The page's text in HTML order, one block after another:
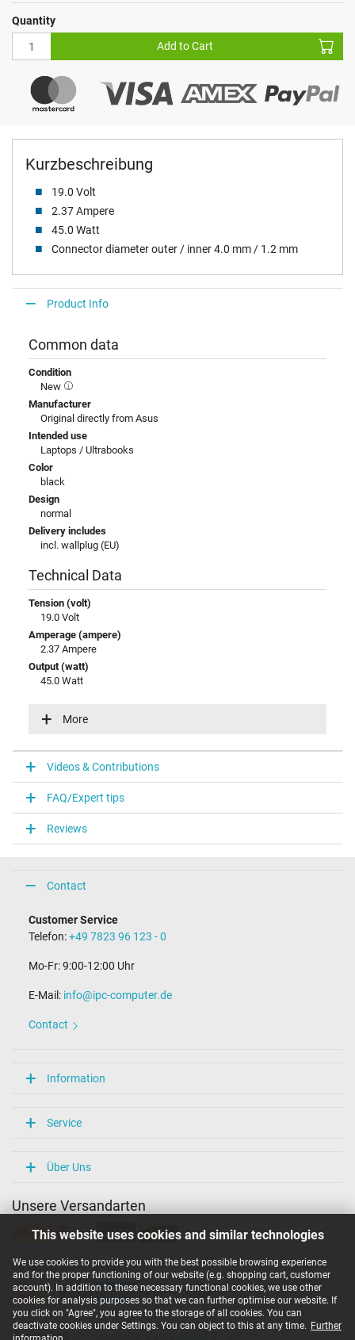
This website uses cookies and similar technologies
We use cookies to provide you with the best possible browsing experience
and for the proper functioning of our website (e.g. shopping cart, customer
account). In addition to these necessary functional cookies, we use other
cookies for analysis purposes so that we can further optimise our website. If
you click on "Agree", you agree to the storage of all cookies. You can
deactivate cookies under Settings. You can object to this at any time. Further
Kurzbeschreibung
19.0 Volt
2.37 Ampere
45.0 Watt
Connector diameter outer / inner 4.0 mm / 1.2 mm
Quantity
Add to Cart
Product Info
Common data
Condition
New
Manufacturer
Original directly from Asus
Intended use
Laptops / Ultrabooks
Color
black
Design
normal
Delivery includes
incl. wallplug (EU)
Technical Data
Tension (volt)
19.0 Volt
Amperage (ampere)
2.37 Ampere
Output (watt)
45.0 Watt
100-240V / 50-60Hz
Laptop Plug
Connector type / shape
round / 90° angeld
Connector length (mm)
9.8 mm
4.0 mm / 1.2 mm
Length of the connector cable (m) (ca.)
2.00 m
Weight & Meassurements
Length / Width / Hight
Overload-, short-circuit- and overheat-protected
CE
Category
AC-Adaptor
Laptop
More
Videos & Contributions
FAQ/Expert tips
Reviews
Contact
Customer Service
Telefon:+49 7823 96 123 - 0
Mo-Fr: 9:00-12:00 Uhr
E-Mail: info@ipc-computer.de
Contact
Information
Service
Über Uns
Unsere Versandarten
Unsere Zahlarten
Copyright ©